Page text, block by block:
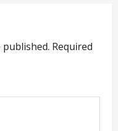
Required